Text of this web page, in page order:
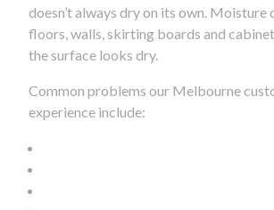
doesn’t always dry on its own. Moisture
floors, walls, skirting boards and
the surface looks dry.
Common problems our Melbourne
experience include: